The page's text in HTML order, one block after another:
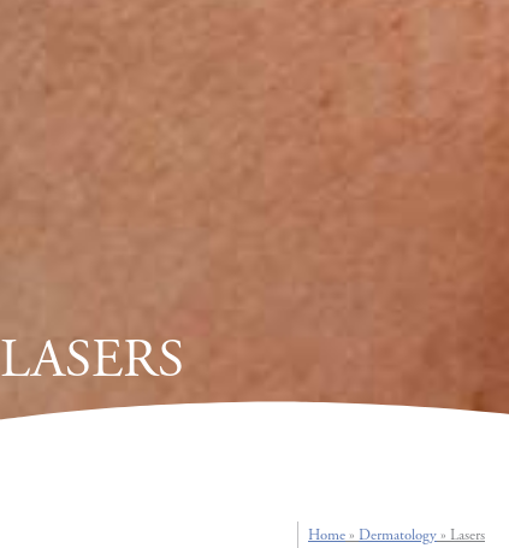
LASERS
Home» Dermatology» Lasers